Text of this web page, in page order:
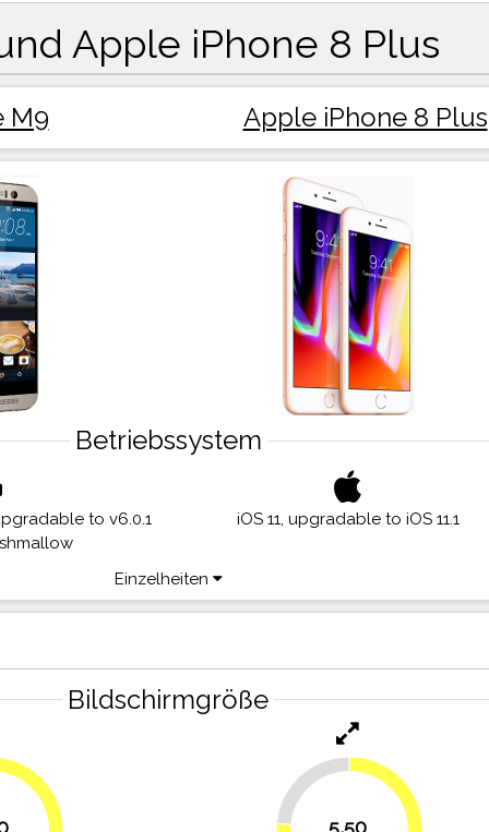
Apple iPhone 8 Plus
M9 Apple iPhone 8 Plus
Betriebssystem
to v6.0.1
iOS 11, upgradable to iOS 11.1
Einzelheiten
Bildschirmgröße
5,50
23.6%